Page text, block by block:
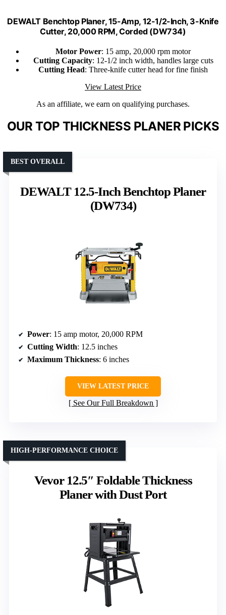
DEWALT Benchtop Planer, 15-Amp, 12-1/2-Inch, 3-Knife
Cutter, 20,000 RPM, Corded (DW734)
Motor Power: 15 amp, 20,000 rpm motor
Cutting Capacity: 12-1/2 inch width, handles large cuts
Cutting Head: Three-knife cutter head for fine finish
View Latest Price
As an affiliate, we earn on qualifying purchases.
OUR TOP THICKNESS PLANER PICKS
DEWALT 12.5-Inch Benchtop Planer
(DW734)
BEST OVERALL
Power: 15 amp motor, 20,000 RPM
Cutting Width: 12.5 inches
Maximum Thickness: 6 inches
VIEW LATEST PRICE
See Our Full Breakdown
Vevor 12.5″ Foldable Thickness
Planer with Dust Port
HIGH-PERFORMANCE CHOICE